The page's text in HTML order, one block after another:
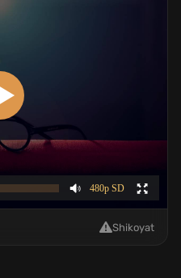
Shikoyat